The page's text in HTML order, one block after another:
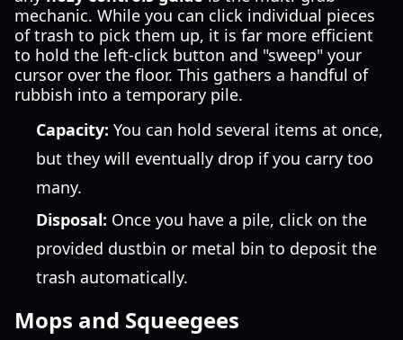
mechanic. While you can click individual pieces
of trash to pick them up, it is far more efficient
to hold the left-click button and "sweep" your
cursor over the floor. This gathers a handful of
rubbish into a temporary pile.
Capacity: You can hold several items at once,
but they will eventually drop if you carry too
many.
Disposal: Once you have a pile, click on the
provided dustbin or metal bin to deposit the
trash automatically.
Mops and Squeegees